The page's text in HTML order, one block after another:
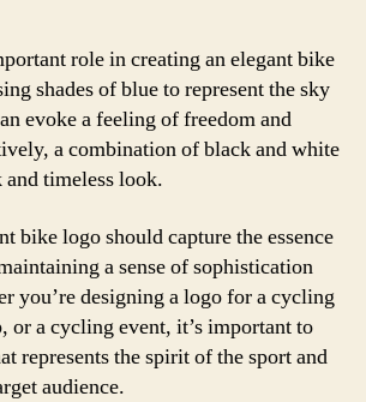
role in creating an elegant bike
shades of blue to represent the sky
evoke a feeling of freedom and
a combination of black and white
and timeless look.
bike logo should capture the essence
a sense of sophistication
you’re designing a logo for a cycling
or a cycling event, it’s important to
represents the spirit of the sport and
audience.